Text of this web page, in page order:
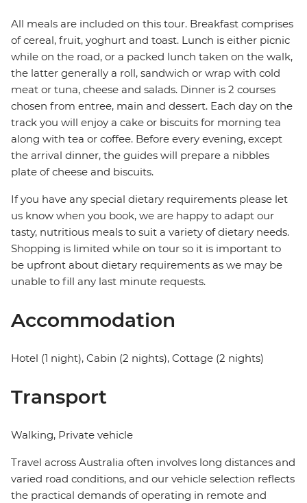
All meals are included on this tour. Breakfast comprises
of cereal, fruit, yoghurt and toast. Lunch is either picnic
while on the road, or a packed lunch taken on the walk,
the latter generally a roll, sandwich or wrap with cold
meat or tuna, cheese and salads. Dinner is 2 courses
chosen from entree, main and dessert. Each day on the
track you will enjoy a cake or biscuits for morning tea
along with tea or coffee. Before every evening, except
the arrival dinner, the guides will prepare a nibbles
plate of cheese and biscuits.
If you have any special dietary requirements please let
us know when you book, we are happy to adapt our
tasty, nutritious meals to suit a variety of dietary needs.
Shopping is limited while on tour so it is important to
be upfront about dietary requirements as we may be
unable to fill any last minute requests.
Accommodation
Hotel (1 night), Cabin (2 nights), Cottage (2 nights)
Transport
Walking, Private vehicle
Travel across Australia often involves long distances and
varied road conditions, and our vehicle selection reflects
the practical demands of operating in remote and